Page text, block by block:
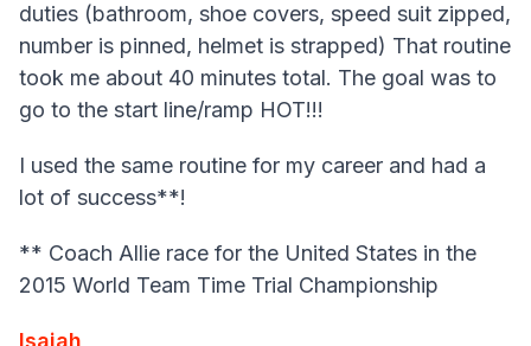
duties (bathroom, shoe covers, speed suit zipped,
number is pinned, helmet is strapped) That routine
took me about 40 minutes total. The goal was to
go to the start line/ramp HOT!!!
I used the same routine for my career and had a
lot of success**!
** Coach Allie race for the United States in the
2015 World Team Time Trial Championship
Isaiah